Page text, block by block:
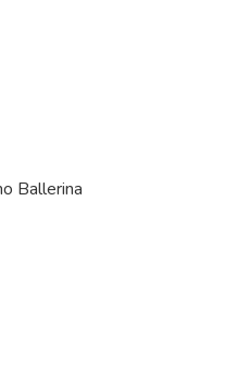
Ballerina